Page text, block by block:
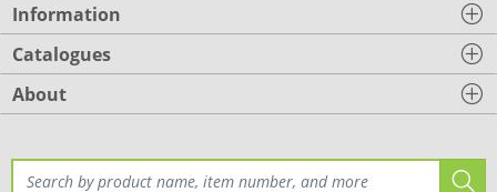
Information
Catalogues
About